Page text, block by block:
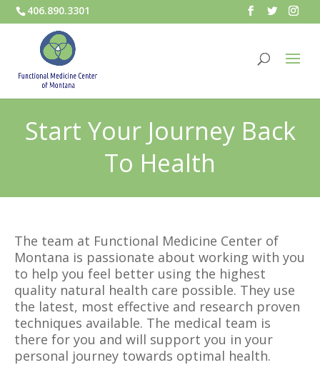
406.890.3301
Start Your Journey Back
To Health
The team at Functional Medicine Center of
Montana is passionate about working with you
to help you feel better using the highest
quality natural health care possible. They use
the latest, most effective and research proven
techniques available. The medical team is
there for you and will support you in your
personal journey towards optimal health.